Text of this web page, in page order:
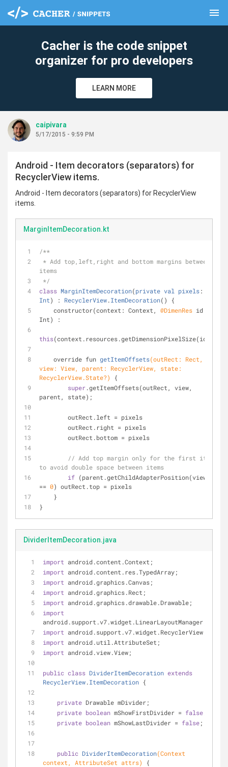
menu
Cacher is the code snippet
organizer for pro developers
LEARN MORE
caipivara
5/17/2015 - 9:59 PM
Android - Item decorators (separators) for
RecyclerView items.
Android - Item decorators (separators) for RecyclerView
items.
MarginItemDecoration.kt
/**
items
*/
class MarginItemDecoration(private val pixels
Int) : RecyclerView.ItemDecoration()
{
    constructor(context: Context,
@DimenRes id:
Int) :
this(context.resources.getDimensionPixelSize(id));
override fun getItemOffsets(outRect: Rect,
view: View, parent: RecyclerView, state:
RecyclerView.State?)
{
super.getItemOffsets(outRect, view,
parent, state);
        outRect.left = pixels
        outRect.right = pixels
        outRect.bottom = pixels
// Add top margin only for the first item
to avoid double space between items
if (parent.getChildAdapterPosition(view)
== 0) outRect.top = pixels
    }
}
DividerItemDecoration.java
import android.content.Context;
import android.content.res.TypedArray;
import android.graphics.Canvas;
import android.graphics.Rect;
import android.graphics.drawable.Drawable;
import
android.support.v7.widget.LinearLayoutManager;
import android.support.v7.widget.RecyclerView;
import android.util.AttributeSet;
import android.view.View;
public class DividerItemDecoration extends
RecyclerView.ItemDecoration {
private Drawable mDivider;
private boolean mShowFirstDivider = false
private boolean mShowLastDivider = false;
public DividerItemDecoration(Context
context, AttributeSet attrs)
{
clear